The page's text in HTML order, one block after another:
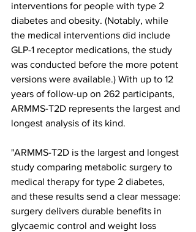
interventions for people with type 2
diabetes and obesity. (Notably, while
the medical interventions did include
GLP-1 receptor medications, the study
was conducted before the more potent
versions were available.) With up to 12
years of follow-up on 262 participants,
ARMMS-T2D represents the largest and
longest analysis of its kind.
"ARMMS-T2D is the largest and longest
study comparing metabolic surgery to
medical therapy for type 2 diabetes,
and these results send a clear message:
surgery delivers durable benefits in
glycaemic control and weight loss